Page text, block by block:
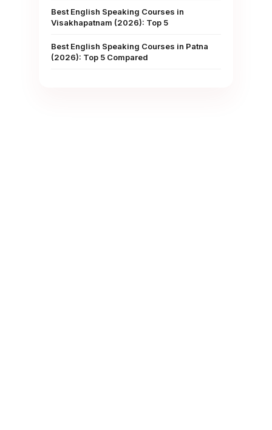
Best English Speaking Courses in
Visakhapatnam (2026): Top 5
Best English Speaking Courses in Patna
(2026): Top 5 Compared